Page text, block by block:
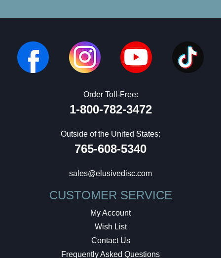
Order Toll-Free:
1-800-782-3472
Outside of the United States:
765-608-5340
sales@elusivedisc.com
CUSTOMER SERVICE
My Account
Wish List
Contact Us
Frequently Asked Questions